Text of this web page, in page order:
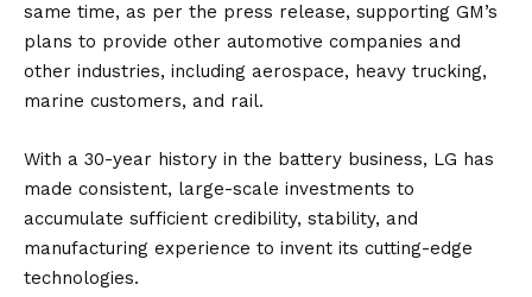
same time, as per the press release, supporting GM’s
plans to provide other automotive companies and
other industries, including aerospace, heavy trucking,
marine customers, and rail.
With a 30-year history in the battery business, LG has
made consistent, large-scale investments to
accumulate sufficient credibility, stability, and
manufacturing experience to invent its cutting-edge
technologies.